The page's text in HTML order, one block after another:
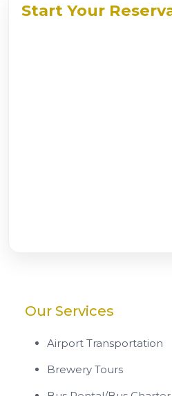
Start Your
Our Services
Airport Transportation
Brewery Tours